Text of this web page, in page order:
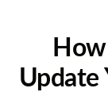
Update